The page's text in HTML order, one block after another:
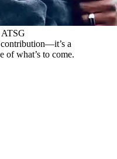
a
of what’s to come.